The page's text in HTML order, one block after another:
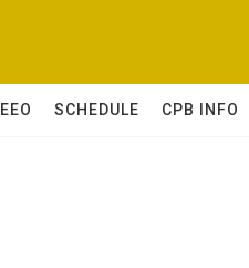
EEO SCHEDULE CPB INFO